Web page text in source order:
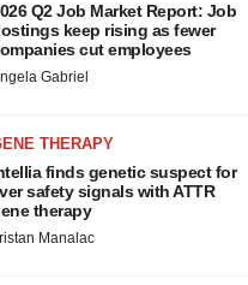
Q2 Job Market Report: Job
keep rising as fewer
cut employees
Gabriel
THERAPY
finds genetic suspect for
safety signals with ATTR
therapy
Manalac